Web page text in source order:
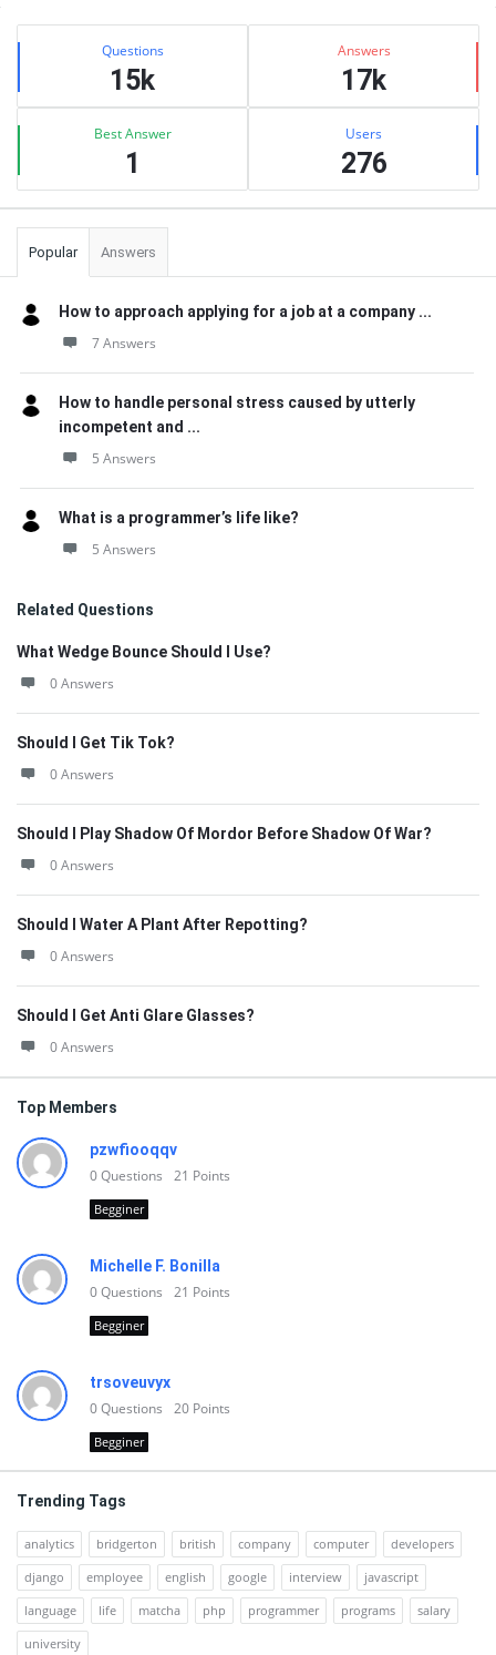
Sidebar
Stats Questions
15k
Answers
17k
Best Answer
1
Users
276
Popular Answers
How to approach applying for a job at a company ...
7 Answers
How to handle personal stress caused by utterly
incompetent and ...
5 Answers
What is a programmer’s life like?
5 Answers
Related Questions
What Wedge Bounce Should I Use?
0 Answers
Should I Get Tik Tok?
0 Answers
Should I Play Shadow Of Mordor Before Shadow Of War?
0 Answers
Should I Water A Plant After Repotting?
0 Answers
Should I Get Anti Glare Glasses?
0 Answers
Top Members
pzwfiooqqv
0Questions 21 Points
Begginer
Michelle F. Bonilla
0Questions 21 Points
Begginer
trsoveuvyx
0Questions 20 Points
Begginer
Trending Tags
analytics bridgerton british company computer
developers
django
employee english google interview
javascript
language
life matcha php programmer programs
salary
university